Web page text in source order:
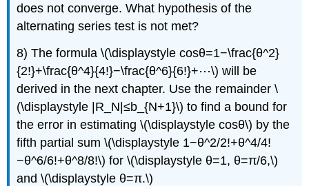
does not converge. What hypothesis of the
alternating series test is not met?
8) The formula \(\displaystyle cosθ=1−\frac{θ^2}
{2!}+\frac{θ^4}{4!}−\frac{θ^6}{6!}+⋯\) will be
derived in the next chapter. Use the remainder \
(\displaystyle |R_N|≤b_{N+1}\) to find a bound for
the error in estimating \(\displaystyle cosθ\) by the
fifth partial sum \(\displaystyle 1−θ^2/2!+θ^4/4!
−θ^6/6!+θ^8/8!\) for \(\displaystyle θ=1, θ=π/6,\)
and \(\displaystyle θ=π.\)